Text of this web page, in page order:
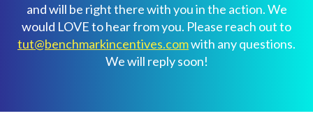
and will be right there with you in the action. We
would LOVE to hear from you. Please reach out to
tut@benchmarkincentives.comwith any questions.
We will reply soon!